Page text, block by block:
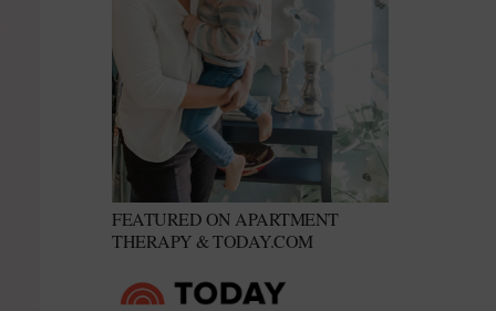
FEATURED ON APARTMENT
THERAPY & TODAY.COM